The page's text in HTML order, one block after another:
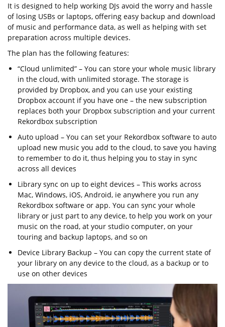
It is designed to help working DJs avoid the worry and hassle
of losing USBs or laptops, offering easy backup and download
of music and performance data, as well as helping with set
preparation across multiple devices.
The plan has the following features:
“Cloud unlimited” – You can store your whole music library
in the cloud, with unlimited storage. The storage is
provided by Dropbox, and you can use your existing
Dropbox account if you have one – the new subscription
replaces both your Dropbox subscription and your current
Rekordbox subscription
Auto upload – You can set your Rekordbox software to auto
upload new music you add to the cloud, to save you having
to remember to do it, thus helping you to stay in sync
across all devices
Library sync on up to eight devices – This works across
Mac, Windows, iOS, Android, ie anywhere you run any
Rekordbox software or app. You can sync your whole
library or just part to any device, to help you work on your
music on the road, at your studio computer, on your
touring and backup laptops, and so on
Device Library Backup – You can copy the current state of
your library on any device to the cloud, as a backup or to
use on other devices